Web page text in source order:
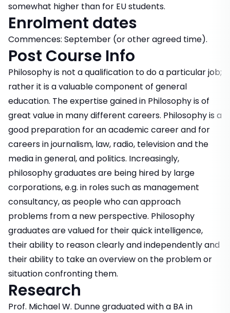
somewhat higher than for EU students.
Enrolment dates
Commences: September (or other agreed time).
Post Course Info
Philosophy is not a qualification to do a particular job;
rather it is a valuable component of general
education. The expertise gained in Philosophy is of
great value in many different careers. Philosophy is a
good preparation for an academic career and for
careers in journalism, law, radio, television and the
media in general, and politics. Increasingly,
philosophy graduates are being hired by large
corporations, e.g. in roles such as management
consultancy, as people who can approach
problems from a new perspective. Philosophy
graduates are valued for their quick intelligence,
their ability to reason clearly and independently and
their ability to take an overview on the problem or
situation confronting them.
Research
Prof. Michael W. Dunne graduated with a BA in